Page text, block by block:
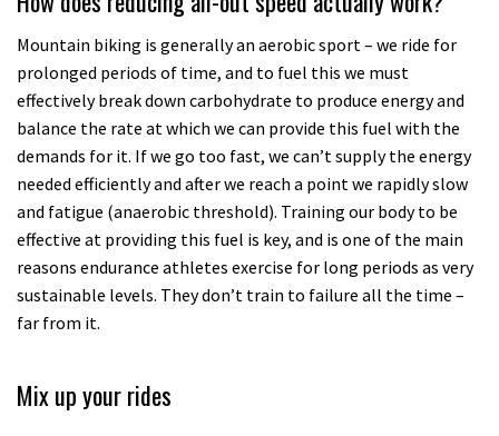
Mountain biking is generally an aerobic sport – we ride for
prolonged periods of time, and to fuel this we must
effectively break down carbohydrate to produce energy and
balance the rate at which we can provide this fuel with the
demands for it. If we go too fast, we can’t supply the energy
needed efficiently and after we reach a point we rapidly slow
and fatigue (anaerobic threshold). Training our body to be
effective at providing this fuel is key, and is one of the main
reasons endurance athletes exercise for long periods as very
sustainable levels. They don’t train to failure all the time –
far from it.
Mix up your rides